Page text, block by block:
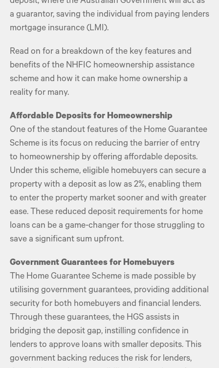
a guarantor, saving the individual from paying lenders
mortgage insurance (LMI).
Read on for a breakdown of the key features and
benefits of the NHFIC homeownership assistance
scheme and how it can make home ownership a
reality for many.
Affordable Deposits for Homeownership
One of the standout features of the Home Guarantee
Scheme is its focus on reducing the barrier of entry
to homeownership by offering affordable deposits.
Under this scheme, eligible homebuyers can secure a
property with a deposit as low as 2%, enabling them
to enter the property market sooner and with greater
ease. These reduced deposit requirements for home
loans can be a game-changer for those struggling to
save a significant sum upfront.
Government Guarantees for Homebuyers
The Home Guarantee Scheme is made possible by
utilising government guarantees, providing additional
security for both homebuyers and financial lenders.
Through these guarantees, the HGS assists in
bridging the deposit gap, instilling confidence in
lenders to approve loans with smaller deposits. This
government backing reduces the risk for lenders,